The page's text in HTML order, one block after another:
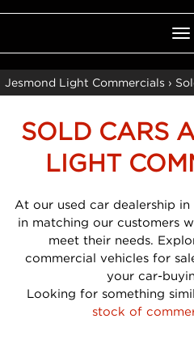
Jesmond Light Commercials ›
SOLD CARS
LIGHT
At our used car dealership
in matching our customers
meet their needs.
commercial vehicles for
your car-
Looking for something
stock of